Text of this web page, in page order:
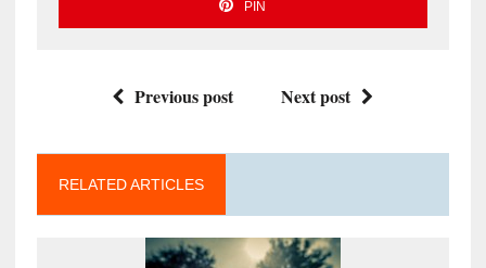
PIN
Previous post Next post
RELATED ARTICLES